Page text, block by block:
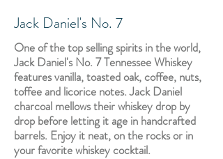
Jack Daniel's No. 7
One of the top selling spirits in the world,
Jack Daniel's No. 7 Tennessee Whiskey
features vanilla, toasted oak, coffee, nuts,
toffee and licorice notes. Jack Daniel
charcoal mellows their whiskey drop by
drop before letting it age in handcrafted
barrels. Enjoy it neat, on the rocks or in
your favorite whiskey cocktail.